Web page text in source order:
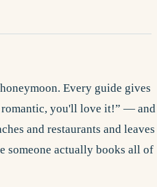
Every guide gives
romantic, you'll love it!” — and
and restaurants and leaves
someone actually books all of